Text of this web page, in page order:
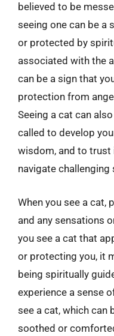
believed to be
seeing one can be a
or protected by
associated with the
can be a sign that
protection from
Seeing a cat can
called to develop
wisdom, and to trust
navigate challenging
When you see a cat,
and any sensations
you see a cat that
or protecting you, it
being spiritually
experience a sense
see a cat, which can
soothed or